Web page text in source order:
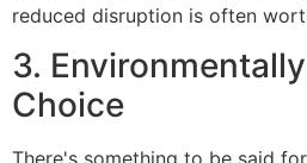
reduced disruption is often
3.
Choice